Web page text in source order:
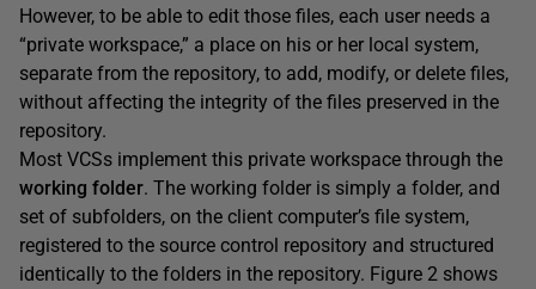
However, to be able to edit those files, each user needs a
“private workspace,” a place on his or her local system,
separate from the repository, to add, modify, or delete files,
without affecting the integrity of the files preserved in the
repository.
Most VCSs implement this private workspace through the
working folder. The working folder is simply a folder, and
set of subfolders, on the client computer’s file system,
registered to the source control repository and structured
identically to the folders in the repository. Figure 2 shows